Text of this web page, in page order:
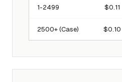
1-2499 $0.11
2500+ (Case) $0.10